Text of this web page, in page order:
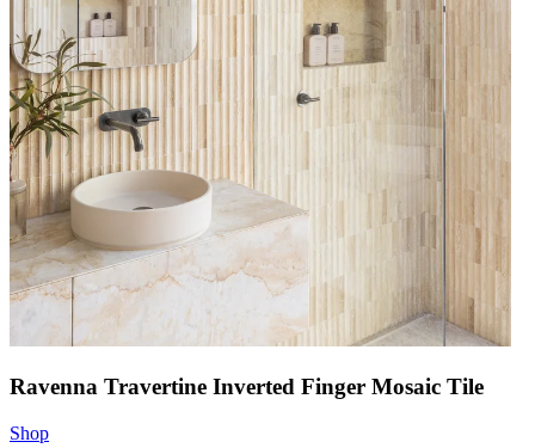
Ravenna Travertine Inverted Finger Mosaic Tile
Shop